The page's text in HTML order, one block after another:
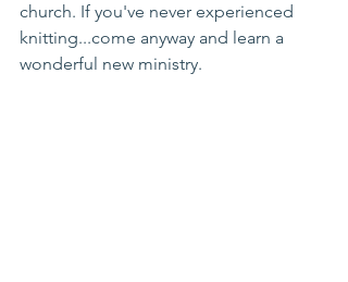
church. If you've never experienced
knitting...come anyway and learn a
wonderful new ministry.